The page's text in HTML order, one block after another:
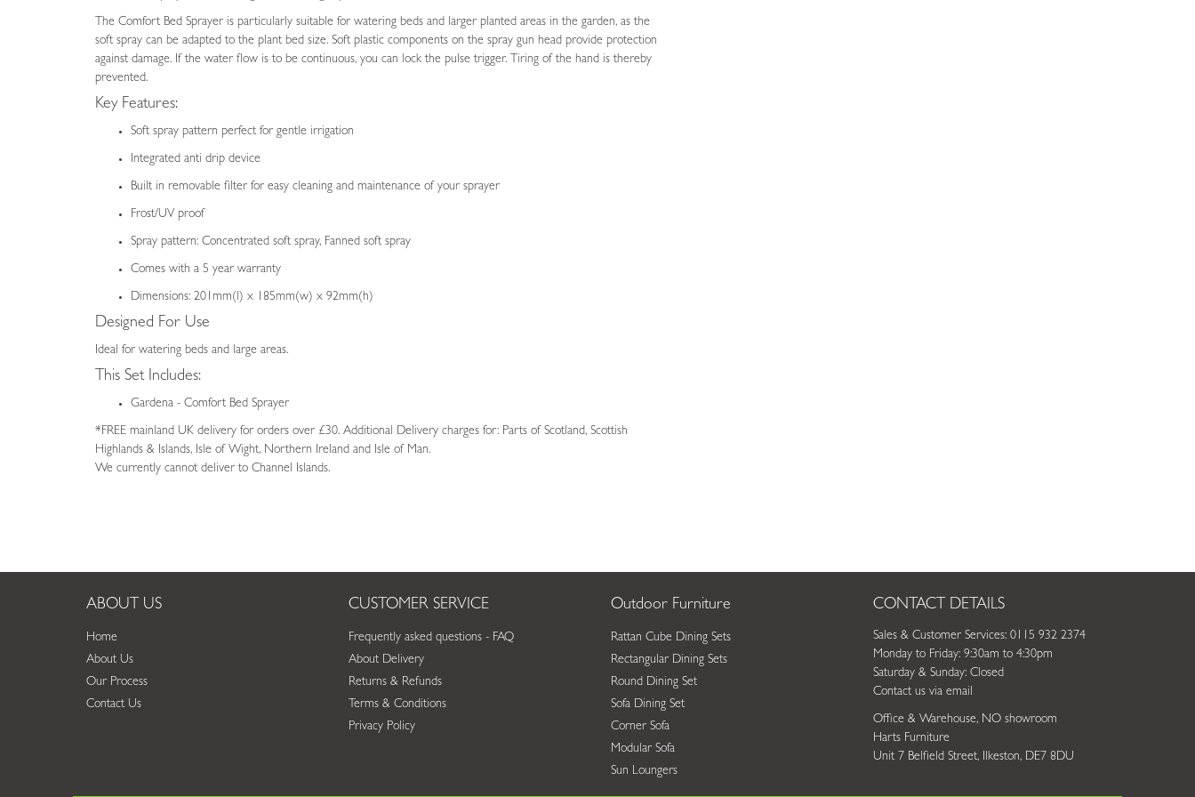
galleryThe Comfort Bed Sprayer is particularly suitable for watering beds and larger planted areas in the garden, as the
soft spray can be adapted to the plant bed size. Soft plastic components on the spray gun head provide protection
against damage. If the water flow is to be continuous, you can lock the pulse trigger. Tiring of the hand is thereby
prevented.
Key Features:
Soft spray pattern perfect for gentle irrigation
Integrated anti drip device
Built in removable filter for easy cleaning and maintenance of your sprayer
Frost/UV proof
Spray pattern: Concentrated soft spray, Fanned soft spray
Comes with a 5 year warranty
Dimensions: 201mm(l) x 185mm(w) x 92mm(h)
Designed For Use
Ideal for watering beds and large areas.
This Set Includes:
Gardena - Comfort Bed Sprayer
*FREE mainland UK delivery for orders over £30. Additional Delivery charges for: Parts of Scotland, Scottish
Highlands & Islands, Isle of Wight, Northern Ireland and Isle of Man.
We currently cannot deliver to Channel Islands.
ABOUT US
Home
About Us
Our Process
Contact Us
CUSTOMER SERVICE
Frequently asked questions - FAQ
About Delivery
Returns & Refunds
Terms & Conditions
Privacy Policy
Outdoor Furniture
Rattan Cube Dining Sets
Rectangular Dining Sets
Round Dining Set
Sofa Dining Set
Corner Sofa
Modular Sofa
Sun Loungers
CONTACT DETAILS
Sales & Customer Services: 0115 932 2374
Monday to Friday: 9:30am to 4:30pm
Saturday & Sunday: Closed
Contact us via email
Office & Warehouse, NO showroom
Harts Furniture
Unit 7 Belfield Street, Ilkeston, DE7 8DU